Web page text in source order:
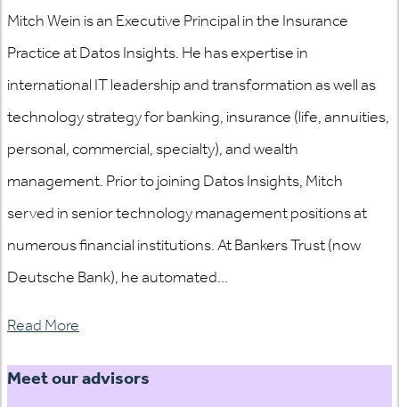
Mitch Wein is an Executive Principal in the Insurance
Practice at Datos Insights. He has expertise in
international IT leadership and transformation as well as
technology strategy for banking, insurance (life, annuities,
personal, commercial, specialty), and wealth
management. Prior to joining Datos Insights, Mitch
served in senior technology management positions at
numerous financial institutions. At Bankers Trust (now
Deutsche Bank), he automated...
Read More
Meet our advisors